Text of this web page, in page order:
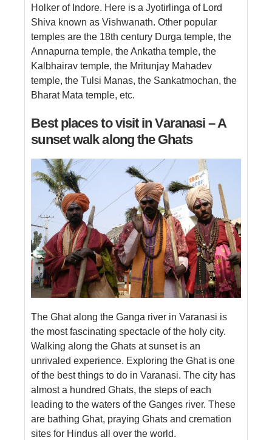
Holker of Indore. Here is a Jyotirlinga of Lord
Shiva known as Vishwanath. Other popular
temples are the 18th century Durga temple, the
Annapurna temple, the Ankatha temple, the
Kalbhairav ​​temple, the Mritunjay Mahadev
temple, the Tulsi Manas, the Sankatmochan, the
Bharat Mata temple, etc.
Best places to visit in Varanasi – A
sunset walk along the Ghats
The Ghat along the Ganga river in Varanasi is
the most fascinating spectacle of the holy city.
Walking along the Ghats at sunset is an
unrivaled experience. Exploring the Ghat is one
of the best things to do in Varanasi. The city has
almost a hundred Ghats, the steps of each
leading to the waters of the Ganges river. These
are bathing Ghat, praying Ghats and cremation
sites for Hindus all over the world.